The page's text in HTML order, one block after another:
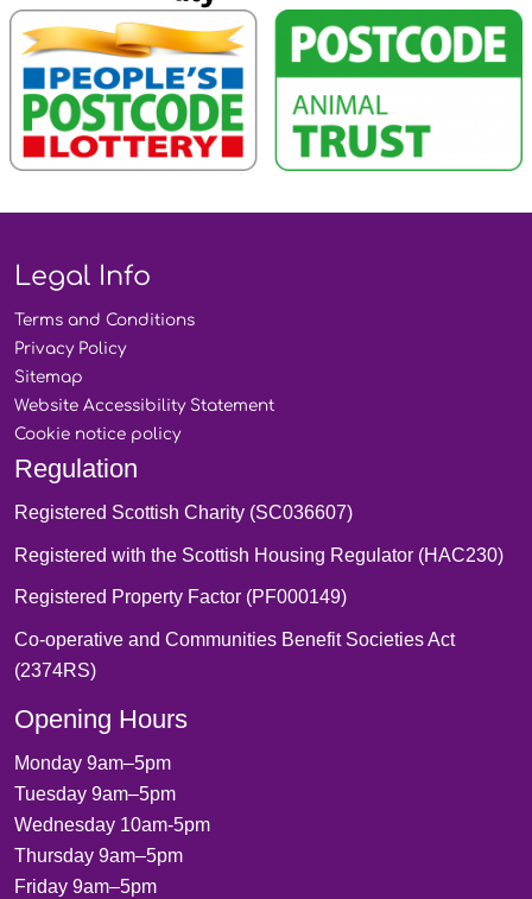
Legal Info
Terms and Conditions
Privacy Policy
Sitemap
Website Accessibility Statement
Cookie notice policy
Regulation
Registered Scottish Charity (SC036607)
Registered with the Scottish Housing Regulator (HAC230)
Registered Property Factor (PF000149)
Co-operative and Communities Benefit Societies Act
(2374RS)
Opening Hours
Monday 9am–5pm
Tuesday 9am–5pm
Wednesday 10am-5pm
Thursday 9am–5pm
Friday 9am–5pm